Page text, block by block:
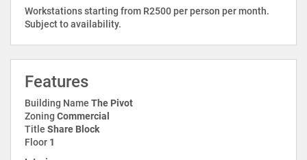
Workstations starting from R2500 per person per month.
Subject to availability.
Features
Building Name The Pivot
Zoning Commercial
Title Share Block
Floor 1